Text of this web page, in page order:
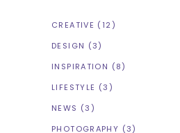
CREATIVE (12)
DESIGN (3)
INSPIRATION (8)
LIFESTYLE (3)
NEWS (3)
PHOTOGRAPHY (3)